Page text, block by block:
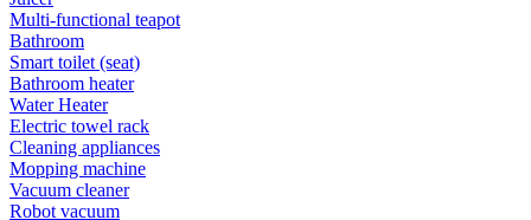
Multi-functional teapot
Bathroom
Smart toilet (seat)
Bathroom heater
Water Heater
Electric towel rack
Cleaning appliances
Mopping machine
Vacuum cleaner
Robot vacuum